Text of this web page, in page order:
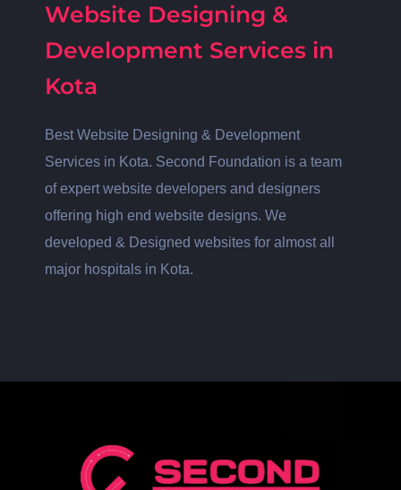
Website Designing &
Development Services in
Kota
Best Website Designing & Development
Services in Kota. Second Foundation is a team
of expert website developers and designers
offering high end website designs. We
developed & Designed websites for almost all
major hospitals in Kota.